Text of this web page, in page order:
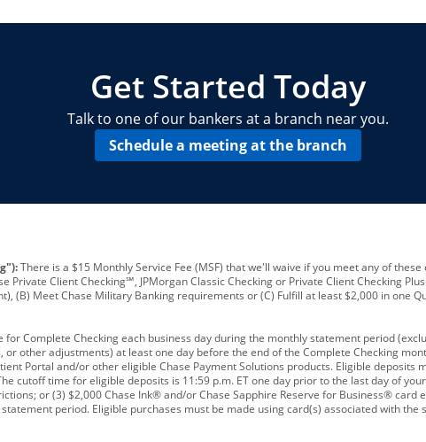
Get Started Today
Talk to one of our bankers at a branch near you.
Schedule a meeting at the branch
There is a $15 Monthly Service Fee (MSF) that we'll waive if you meet any of
Client Checking℠, JPMorgan Classic Checking or Private Client Checking
(B) Meet Chase Military Banking requirements or (C) Fulfill at least $2,000 in one
Complete Checking each business day during the monthly statement period
other adjustments) at least one day before the end of the Complete Checking
Portal and/or other eligible Chase Payment Solutions products. Eligible deposits
cutoff time for eligible deposits is 11:59 p.m. ET one day prior to the last day of
or (3) $2,000 Chase Ink® and/or Chase Sapphire Reserve for Business® card
period. Eligible purchases must be made using card(s) associated with the